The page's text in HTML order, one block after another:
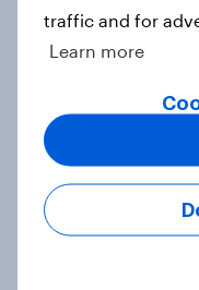
Who
YouGov
traffic and for
Learn more